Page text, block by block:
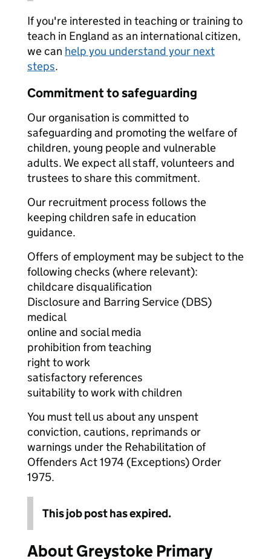
If you're interested in teaching or training to
teach in England as an international citizen,
we can help you understand your next
steps.
Commitment to safeguarding
Our organisation is committed to
safeguarding and promoting the welfare of
children, young people and vulnerable
adults. We expect all staff, volunteers and
trustees to share this commitment.
Our recruitment process follows the
keeping children safe in education
guidance.
Offers of employment may be subject to the
following checks (where relevant):
childcare disqualification
Disclosure and Barring Service (DBS)
medical
online and social media
prohibition from teaching
right to work
satisfactory references
suitability to work with children
You must tell us about any unspent
conviction, cautions, reprimands or
warnings under the Rehabilitation of
Offenders Act 1974 (Exceptions) Order
1975.
This job post has expired.
About Greystoke Primary